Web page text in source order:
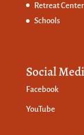
Retreat Center
Schools
Social
Facebook
YouTube